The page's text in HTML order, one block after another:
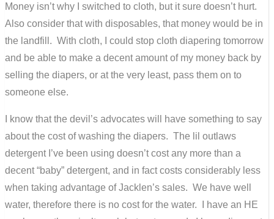
Money isn’t why I switched to cloth, but it sure doesn’t hurt.
Also consider that with disposables, that money would be in
the landfill. With cloth, I could stop cloth diapering tomorrow
and be able to make a decent amount of my money back by
selling the diapers, or at the very least, pass them on to
someone else.
I know that the devil’s advocates will have something to say
about the cost of washing the diapers. The lil outlaws
detergent I’ve been using doesn’t cost any more than a
decent “baby” detergent, and in fact costs considerably less
when taking advantage of Jacklen’s sales. We have well
water, therefore there is no cost for the water. I have an HE